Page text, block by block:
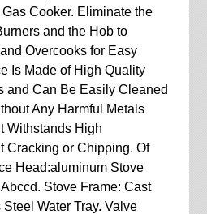
Cooker. Eliminate the
and the Hob to
Overcooks for Easy
Is Made of High Quality
and Can Be Easily Cleaned
Any Harmful Metals
Withstands High
Cracking or Chipping. Of
Head:aluminum Stove
Stove Frame: Cast
Water Tray. Valve